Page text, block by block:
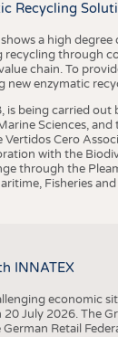
Recycling
a high
through
chain. To
new enzymatic
being carried
Sciences,
Cero
with the
through the
Fisheries
INNATEX
economic
July 2026. The
Retail